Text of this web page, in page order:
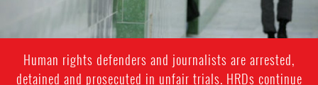
Human rights defenders and journalists are arrested,
detained and prosecuted in unfair trials. HRDs continue